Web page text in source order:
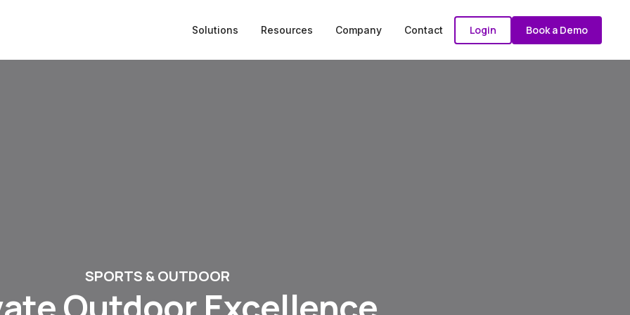
Solutions Resources Company Contact Login Book a Demo
SPORTS & OUTDOOR